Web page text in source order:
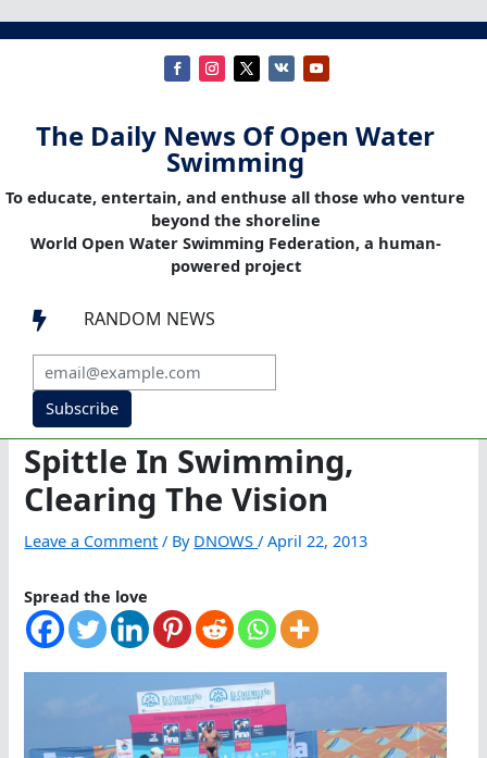
The Daily News Of Open Water
Swimming
To educate, entertain, and enthuse all those who venture
beyond the shoreline
World Open Water Swimming Federation, a human-
powered project
 RANDOM NEWS
Subscribe
Spittle In Swimming,
Clearing The Vision
Leave a Comment / By DNOWS/April 22, 2013
Spread the love